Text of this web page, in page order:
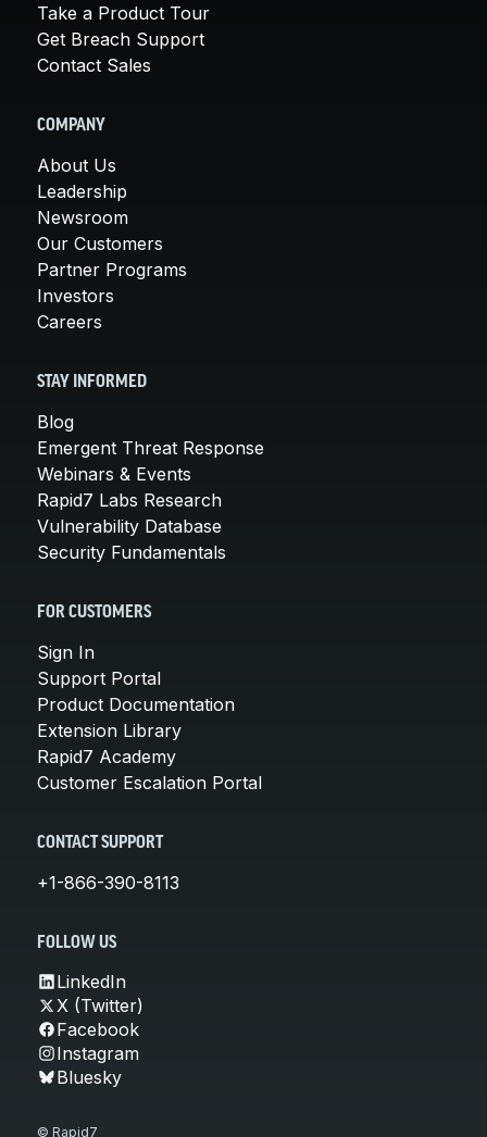
Take a Product Tour
Get Breach Support
Contact Sales
COMPANY
About Us
Leadership
Newsroom
Our Customers
Partner Programs
Investors
Careers
STAY INFORMED
Blog
Emergent Threat Response
Webinars & Events
Rapid7 Labs Research
Vulnerability Database
Security Fundamentals
FOR CUSTOMERS
Sign In
Support Portal
Product Documentation
Extension Library
Rapid7 Academy
Customer Escalation Portal
CONTACT SUPPORT
+1-866-390-8113
FOLLOW US
LinkedIn
X (Twitter)
Facebook
Instagram
Bluesky
© Rapid7